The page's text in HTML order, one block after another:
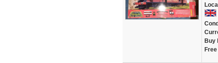
Buy